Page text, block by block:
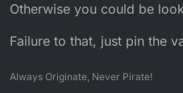
Otherwise you could be
Failure to that, just pin the
Always Originate, Never Pirate!